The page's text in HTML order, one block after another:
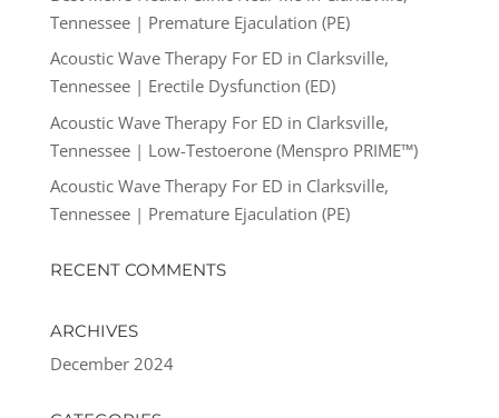
Tennessee | Premature Ejaculation (PE)
Acoustic Wave Therapy For ED in Clarksville,
Tennessee | Erectile Dysfunction (ED)
Acoustic Wave Therapy For ED in Clarksville,
Tennessee | Low-Testoerone (Menspro PRIME™)
Acoustic Wave Therapy For ED in Clarksville,
Tennessee | Premature Ejaculation (PE)
RECENT COMMENTS
ARCHIVES
December 2024